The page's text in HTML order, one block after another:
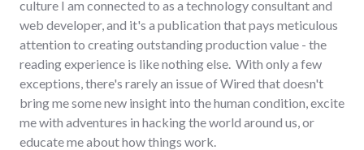
culture I am connected to as a technology consultant and
web developer, and it's a publication that pays meticulous
attention to creating outstanding production value - the
reading experience is like nothing else. With only a few
exceptions, there's rarely an issue of Wired that doesn't
bring me some new insight into the human condition, excite
me with adventures in hacking the world around us, or
educate me about how things work.